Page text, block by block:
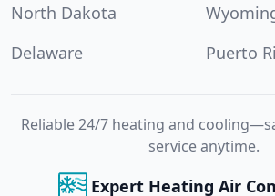
North Dakota
Delaware
Puerto
Reliable 24/7 heating and
service anytime.
Expert Heating Air